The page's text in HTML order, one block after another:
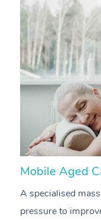
Mobile Aged
A specialised
pressure to